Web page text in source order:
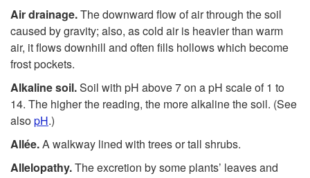
Air drainage.The downward flow of air through the soil
caused by gravity; also, as cold air is heavier than warm
air, it flows downhill and often fills hollows which become
frost pockets.
Alkaline soil.Soil with pH above 7 on a pH scale of 1 to
14. The higher the reading, the more alkaline the soil. (See
alsopH.)
Allée.A walkway lined with trees or tall shrubs.
Allelopathy.The excretion by some plants’ leaves and